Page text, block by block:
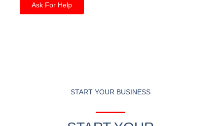
Ask For Help
START YOUR BUSINESS